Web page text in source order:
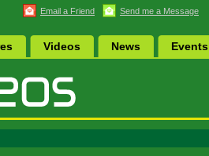
Email a Friend Send me a Message
Videos News Events